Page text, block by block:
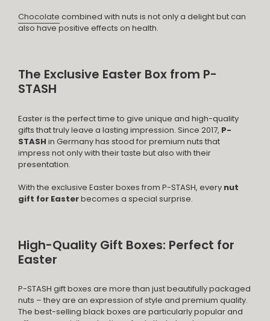
Chocolate combined with nuts is not only a delight but can
also have positive effects on health.
The Exclusive Easter Box from P-
STASH
Easter is the perfect time to give unique and high-quality
gifts that truly leave a lasting impression. Since 2017, P-
STASH in Germany has stood for premium nuts that
impress not only with their taste but also with their
presentation.
With the exclusive Easter boxes from P-STASH, every nut
gift for Easterbecomes a special surprise.
High-Quality Gift Boxes: Perfect for
Easter
P-STASH gift boxes are more than just beautifully packaged
nuts – they are an expression of style and premium quality.
The best-selling black boxes are particularly popular and